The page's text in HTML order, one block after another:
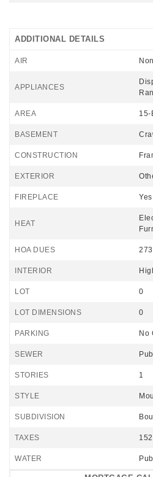
ADDITIONAL DETAILS
AIR
APPLIANCES
AREA 15-
BASEMENT
CONSTRUCTION
EXTERIOR
FIREPLACE Yes
HEAT
HOA DUES
INTERIOR
LOT 0
LOT DIMENSIONS 0
PARKING No
SEWER
STORIES 1
STYLE
SUBDIVISION
TAXES
WATER